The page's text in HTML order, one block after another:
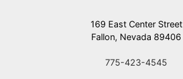
169 East Center Street
Fallon, Nevada 89406
775-423-4545